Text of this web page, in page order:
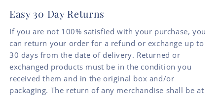
Easy 30 Day Returns
If you are not 100% satisfied with your purchase, you
can return your order for a refund or exchange up to
30 days from the date of delivery. Returned or
exchanged products must be in the condition you
received them and in the original box and/or
packaging. The return of any merchandise shall be at